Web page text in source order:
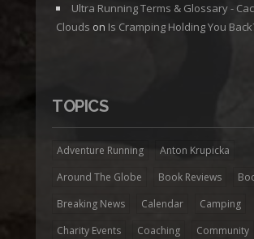
Ultra Running Terms & Glossary -
Clouds on Is Cramping Holding You
TOPICS
Adventure Running
Anton Krupicka
Around The Globe
Book Reviews
Breaking News
Calendar
Camping
Charity Events
Coaching
Community